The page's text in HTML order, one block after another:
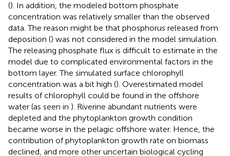
(). In addition, the modeled bottom phosphate
concentration was relatively smaller than the observed
data. The reason might be that phosphorus released from
deposition () was not considered in the model simulation.
The releasing phosphate flux is difficult to estimate in the
model due to complicated environmental factors in the
bottom layer. The simulated surface chlorophyll
concentration was a bit high (). Overestimated model
results of chlorophyll could be found in the offshore
water (as seen in ). Riverine abundant nutrients were
depleted and the phytoplankton growth condition
became worse in the pelagic offshore water. Hence, the
contribution of phytoplankton growth rate on biomass
declined, and more other uncertain biological cycling